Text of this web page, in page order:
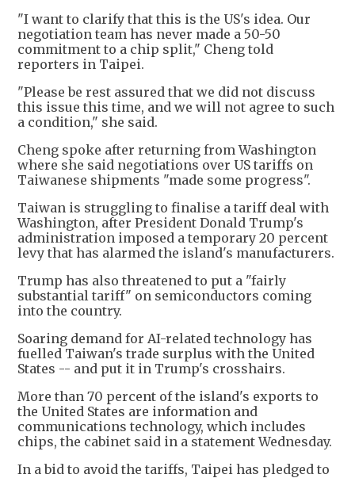
"I want to clarify that this is the US's idea. Our
negotiation team has never made a 50-50
commitment to a chip split," Cheng told
reporters in Taipei.
"Please be rest assured that we did not discuss
this issue this time, and we will not agree to such
a condition," she said.
Cheng spoke after returning from Washington
where she said negotiations over US tariffs on
Taiwanese shipments "made some progress".
Taiwan is struggling to finalise a tariff deal with
Washington, after President Donald Trump's
administration imposed a temporary 20 percent
levy that has alarmed the island's manufacturers.
Trump has also threatened to put a "fairly
substantial tariff" on semiconductors coming
into the country.
Soaring demand for AI-related technology has
fuelled Taiwan's trade surplus with the United
States -- and put it in Trump's crosshairs.
More than 70 percent of the island's exports to
the United States are information and
communications technology, which includes
chips, the cabinet said in a statement Wednesday.
In a bid to avoid the tariffs, Taipei has pledged to